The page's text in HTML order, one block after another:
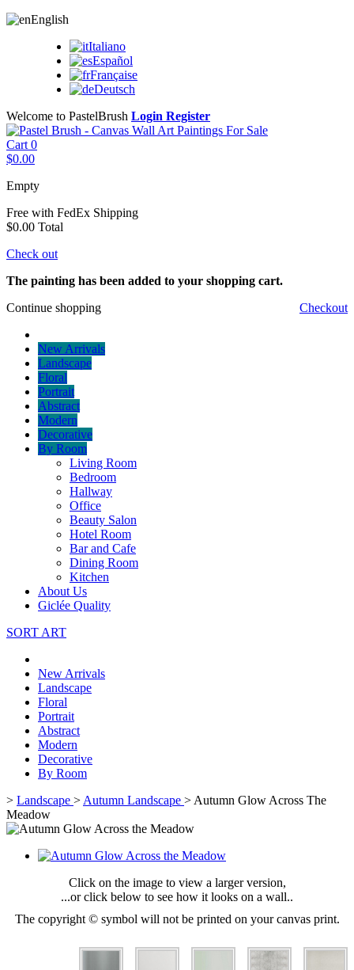
English
Italiano
Español
Française
Deutsch
Welcome to PastelBrush Login Register
Cart 0
$0.00
Empty
Free with FedEx Shipping
$0.00 Total
Check out
The painting has been added to your shopping cart.
Continue shopping
Checkout
New Arrivals
Landscape
Floral
Portrait
Abstract
Modern
Decorative
By Room
Living Room
Bedroom
Hallway
Office
Beauty Salon
Hotel Room
Bar and Cafe
Dining Room
Kitchen
About Us
Giclée Quality
SORT ART
New Arrivals
Landscape
Floral
Portrait
Abstract
Modern
Decorative
By Room
> Landscape > Autumn Landscape > Autumn Glow Across The
Meadow
Click on the image to view a larger version,
...or click below to see how it looks on a wall..
The copyright © symbol will not be printed on your canvas print.